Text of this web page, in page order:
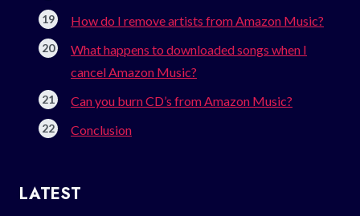
How do I remove artists from Amazon Music?
What happens to downloaded songs when I
cancel Amazon Music?
Can you burn CD’s from Amazon Music?
Conclusion
LATEST